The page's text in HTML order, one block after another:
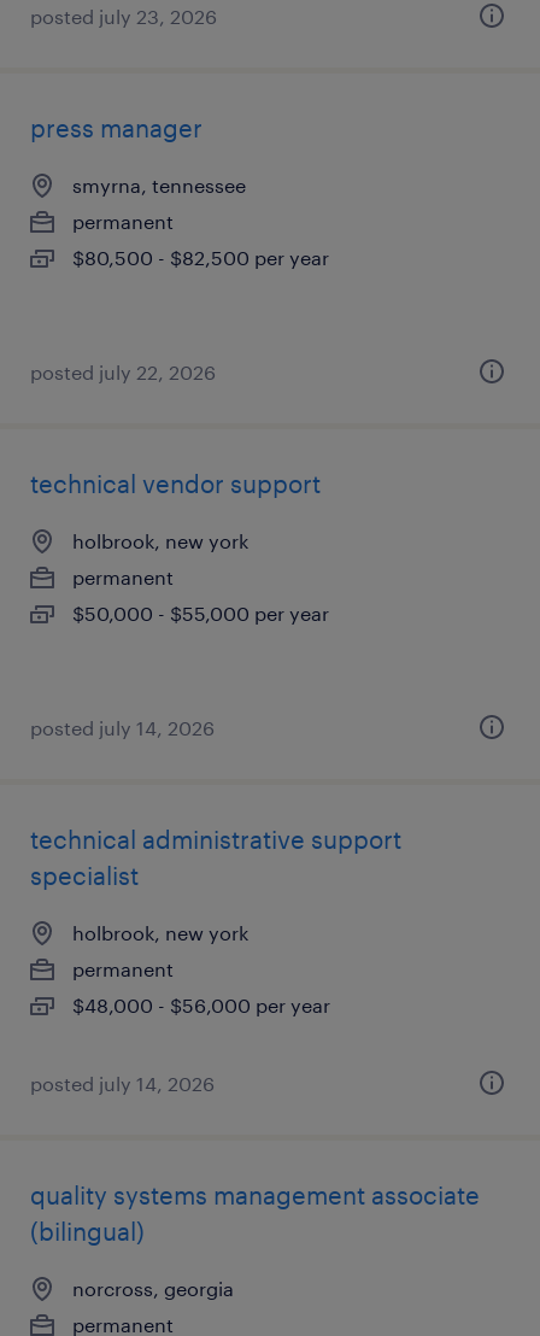
posted july 23, 2026
press manager
smyrna, tennessee
permanent
$80,500 - $82,500 per year
posted july 22, 2026
technical vendor support
holbrook, new york
permanent
$50,000 - $55,000 per year
posted july 14, 2026
technical administrative support
specialist
holbrook, new york
permanent
$48,000 - $56,000 per year
posted july 14, 2026
quality systems management associate
(bilingual)
norcross, georgia
permanent